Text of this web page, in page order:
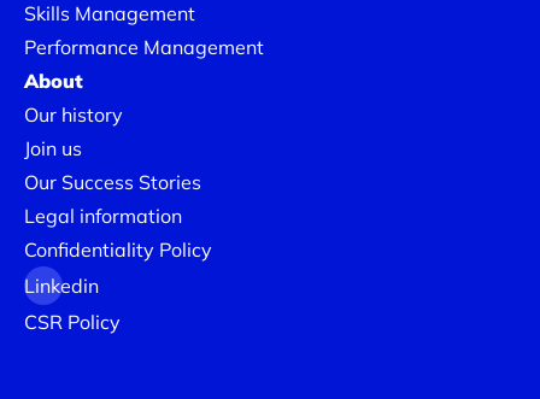
Skills Management
Performance Management
About
Our history
Join us
Our Success Stories
Legal information
Confidentiality Policy
Linkedin
CSR Policy